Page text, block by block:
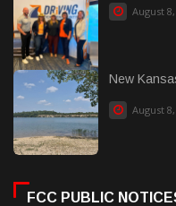
August
New
August
FCC PUBLIC